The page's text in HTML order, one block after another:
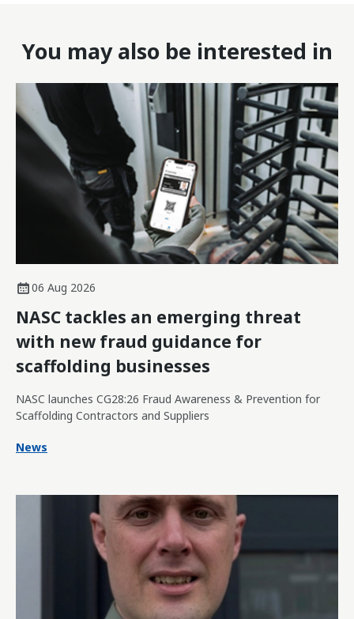
You may also be interested in
06 Aug 2026
NASC tackles an emerging threat
with new fraud guidance for
scaffolding businesses
NASC launches CG28:26 Fraud Awareness & Prevention for
Scaffolding Contractors and Suppliers
News